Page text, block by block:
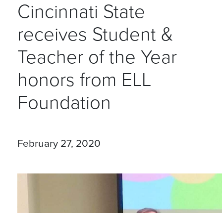
Cincinnati State
receives Student &
Teacher of the Year
honors from ELL
Foundation
February 27, 2020